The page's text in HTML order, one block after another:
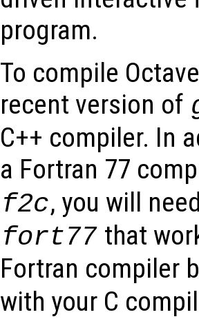
program.
To compile
recent version of
C++ compiler. In
a Fortran 77
f2c, you will
fort77 that
Fortran compiler
with your C